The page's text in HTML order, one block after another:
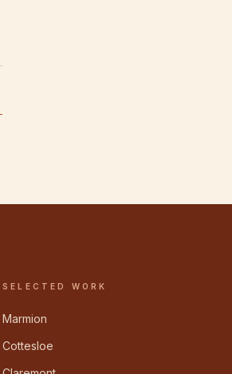
SELECTED WORK
Marmion
Cottesloe